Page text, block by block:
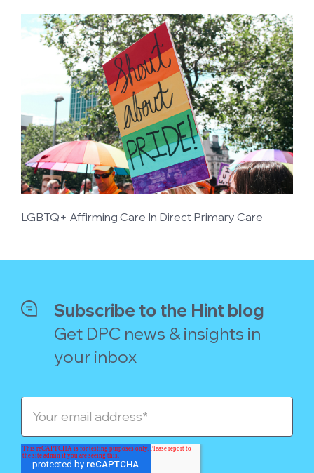
LGBTQ+ Affirming Care In Direct Primary Care
Subscribe to the Hint blog
Get DPC news & insights in
your inbox